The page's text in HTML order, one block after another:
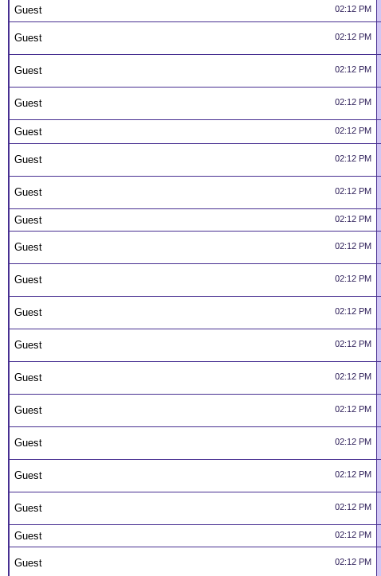
02:12 PM
Guest
02:12 PM
Guest
02:12 PM
Guest
02:12 PM
Guest
02:12 PM
Guest
02:12 PM
Guest
02:12 PM
Guest
02:12 PM
Guest
02:12 PM
Guest
02:12 PM
Guest
02:12 PM
Guest
02:12 PM
Guest
02:12 PM
Guest
02:12 PM
Guest
02:12 PM
Guest
02:12 PM
Guest
02:12 PM
Guest
02:12 PM
Guest
02:12 PM
Guest